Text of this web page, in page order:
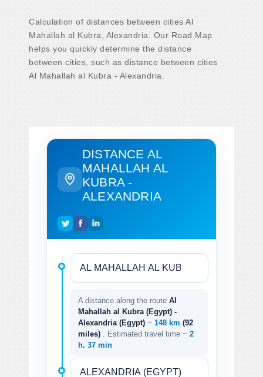
Calculation of distances between cities Al
Mahallah al Kubra, Alexandria. Our Road Map
helps you quickly determine the distance
between cities, such as distance between cities
Al Mahallah al Kubra - Alexandria.
DISTANCE AL
MAHALLAH AL
KUBRA -
ALEXANDRIA
A distance along the route Al
Mahallah al Kubra (Egypt) -
Alexandria (Egypt) ~ 148 km (92
miles)
. Estimated travel time ~ 2
h. 37 min